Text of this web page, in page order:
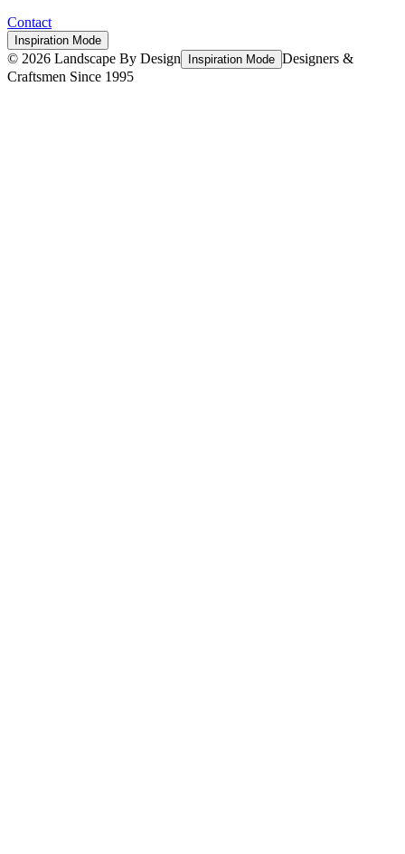
Contact
Inspiration Mode
© 2026 Landscape By Design Inspiration Mode Designers &
Craftsmen Since 1995